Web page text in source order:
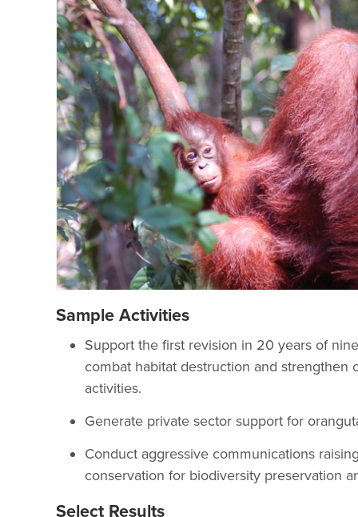
Sample Activities
Support the first revision in 20 years of
combat habitat destruction and
activities.
Generate private sector support for
Conduct aggressive communications
conservation for biodiversity preservation
Select Results